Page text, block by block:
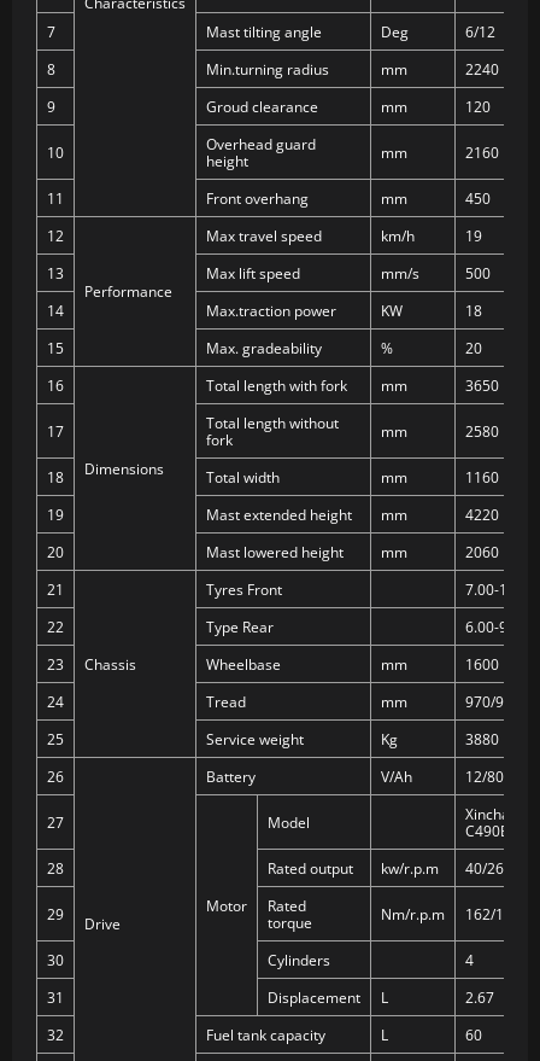
7
Mast tilting angle Deg
6/12
8
Min.turning radius mm
2240
9
Groud clearance mm 120
10
Overhead guard
height
mm 2160
11 Front overhang mm
450
12
Performance
Max travel speed km/h
19
13
Max lift speed mm/s
500
14
Max.traction power KW
18
15
Max. gradeability %
20
16
Dimensions
Total length with fork mm 3650
17
Total length without
fork
mm 2580
18 Total width mm
1160
19
Mast extended height mm
4220
20
Mast lowered height mm
2060
21
Chassis
Tyres Front
7.00-12-
22
Type Rear
6.00-9-
23
Wheelbase mm
1600
24
Tread mm
970/970
25
Service weight Kg
3880
26
Drive
Battery V/Ah 12/80
27
Motor
Model
Xinchai
C490BPG
28
Rated output kw/r.p.m 40/2650
29
Rated
torque
Nm/r.p.m 162/1900
30 Cylinders
4
31
Displacement L
2.67
32
Fuel tank capacity L
60